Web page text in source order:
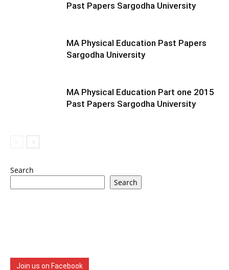
Past Papers Sargodha University
MA Physical Education Past Papers
Sargodha University
MA Physical Education Part one 2015
Past Papers Sargodha University
Search
Search
Join us on Facebook